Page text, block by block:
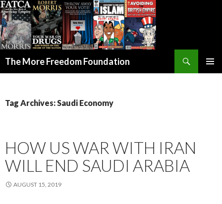
The More Freedom Foundation
Tag Archives: Saudi Economy
HOW US WAR WITH IRAN
WILL END SAUDI ARABIA
AUGUST 15, 2019